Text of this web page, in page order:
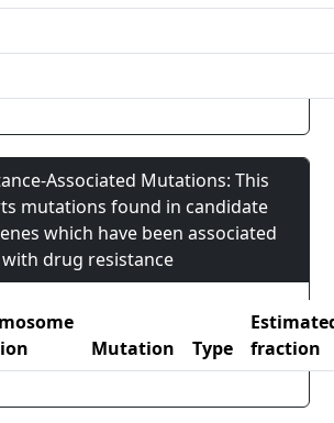
Associated Mutations: This
mutations found in candidate
which have been associated
with drug resistance
Mutation Type
fraction